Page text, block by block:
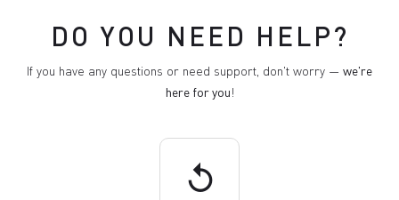
DO YOU NEED HELP?
If you have any questions or need support, don't worry — we're
here for you!
replay